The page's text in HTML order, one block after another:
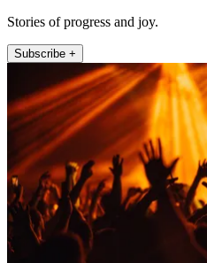
Stories of progress and joy.
Subscribe +